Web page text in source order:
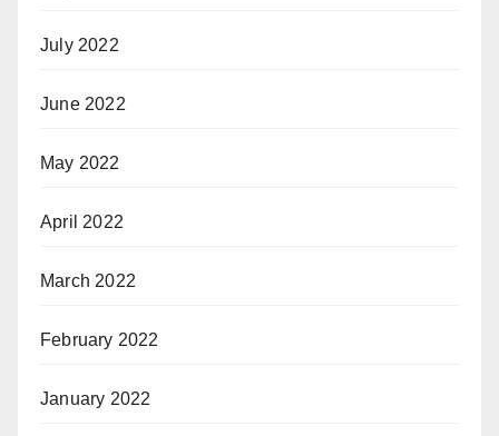
July 2022
June 2022
May 2022
April 2022
March 2022
February 2022
January 2022